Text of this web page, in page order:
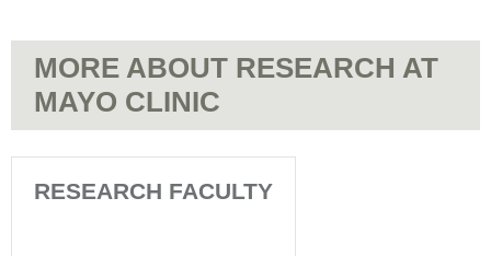
MORE ABOUT RESEARCH AT
MAYO CLINIC
RESEARCH FACULTY